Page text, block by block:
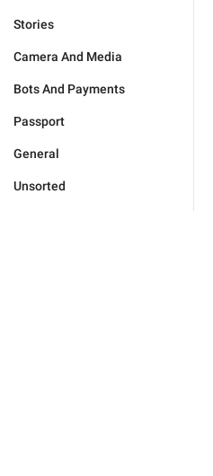
Stories
Camera And Media
Bots And Payments
Passport
General
Unsorted